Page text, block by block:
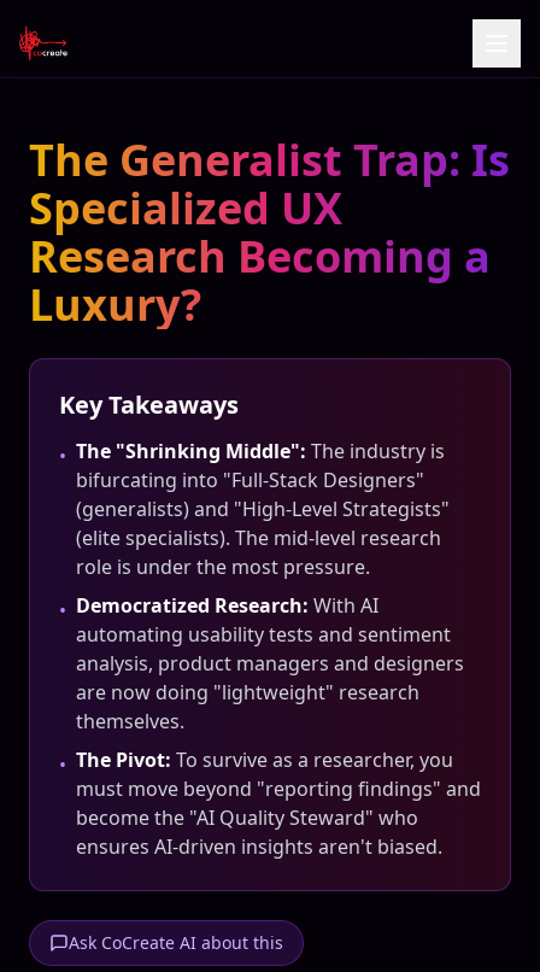
The Generalist Trap: Is
Specialized UX
Research Becoming a
Luxury?
Key Takeaways
• The "Shrinking Middle": The industry is
bifurcating into "Full-Stack Designers"
(generalists) and "High-Level Strategists"
(elite specialists). The mid-level research
role is under the most pressure.
• Democratized Research: With AI
automating usability tests and sentiment
analysis, product managers and designers
are now doing "lightweight" research
themselves.
• The Pivot: To survive as a researcher, you
must move beyond "reporting findings" and
become the "AI Quality Steward" who
ensures AI-driven insights aren't biased.
Ask CoCreate AI about this